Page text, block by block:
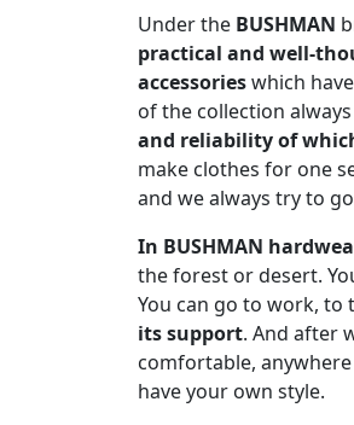
Under the BUSHMAN
practical and well-
accessorieswhich
of the collection
and reliability of
make clothes for one
and we always try to
In BUSHMAN
the forest or desert.
You can go to work, to
its support. And after
comfortable,
have your own style.